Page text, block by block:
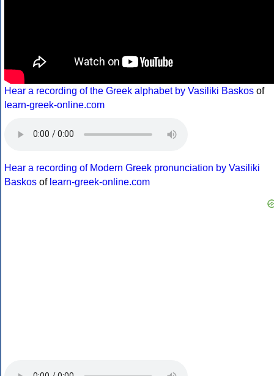
Hear a recording of the Greek alphabet by Vasiliki Baskos of
learn-greek-online.com
Hear a recording of Modern Greek pronunciation by Vasiliki
Baskos of learn-greek-online.com